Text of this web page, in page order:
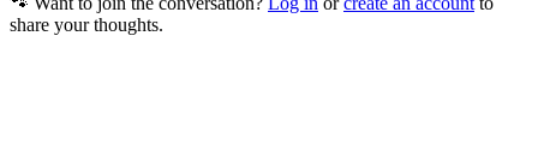
share your thoughts.